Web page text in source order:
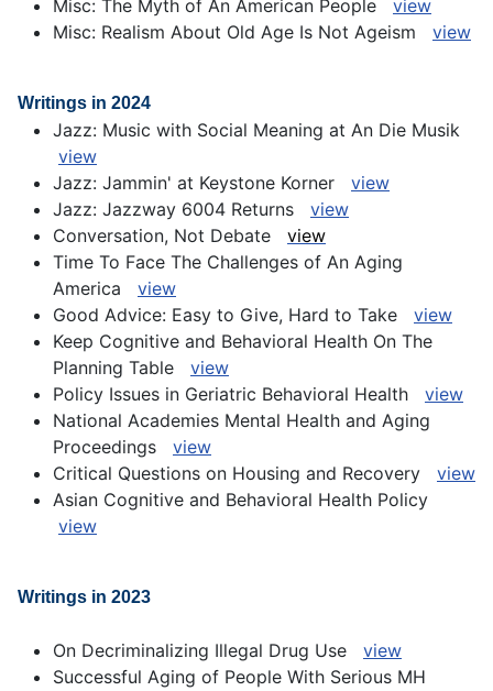
Misc: The Myth of An American People view
Misc: Realism About Old Age Is Not Ageism view
Writings in 2024
Jazz: Music with Social Meaning at An Die Musik
view
Jazz: Jammin' at Keystone Korner view
Jazz: Jazzway 6004 Returns view
Conversation, Not Debate view
Time To Face The Challenges of An Aging
America view
Good Advice: Easy to Give, Hard to Take view
Keep Cognitive and Behavioral Health On The
Planning Table view
Policy Issues in Geriatric Behavioral Health view
National Academies Mental Health and Aging
Proceedings view
Critical Questions on Housing and Recovery view
Asian Cognitive and Behavioral Health Policy
view
Writings in 2023
On Decriminalizing Illegal Drug Use view
Successful Aging of People With Serious MH